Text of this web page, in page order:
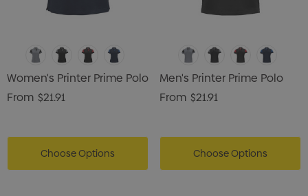
Women's Printer Prime Polo
From $21.91
Choose Options
Men's Printer Prime Polo
From $21.91
Choose Options